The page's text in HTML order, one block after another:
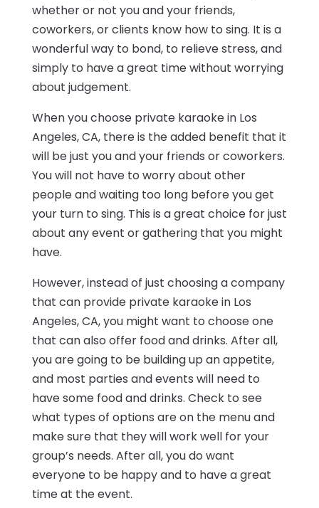
whether or not you and your friends,
coworkers, or clients know how to sing. It is a
wonderful way to bond, to relieve stress, and
simply to have a great time without worrying
about judgement.
When you choose private karaoke in Los
Angeles, CA, there is the added benefit that it
will be just you and your friends or coworkers.
You will not have to worry about other
people and waiting too long before you get
your turn to sing. This is a great choice for just
about any event or gathering that you might
have.
However, instead of just choosing a company
that can provide private karaoke in Los
Angeles, CA, you might want to choose one
that can also offer food and drinks. After all,
you are going to be building up an appetite,
and most parties and events will need to
have some food and drinks. Check to see
what types of options are on the menu and
make sure that they will work well for your
group’s needs. After all, you do want
everyone to be happy and to have a great
time at the event.